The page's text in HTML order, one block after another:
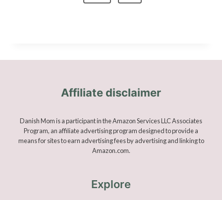
g
i
e
e
Affiliate disclaimer
Danish Mom is a participant in the Amazon Services LLC Associates
Program, an affiliate advertising program designed to provide a
means for sites to earn advertising fees by advertising and linking to
Amazon.com.
Explore